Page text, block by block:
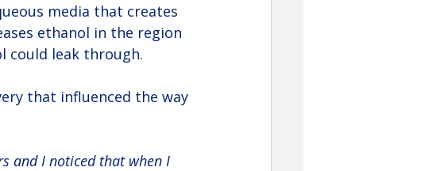
media that creates
ethanol in the region
could leak through.
that influenced the way
and I noticed that when I